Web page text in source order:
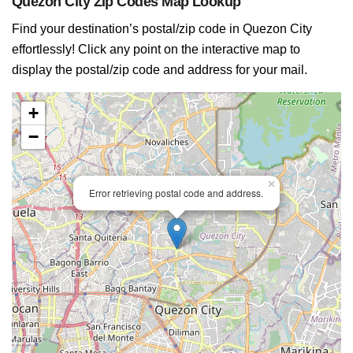
Find your destination’s postal/zip code in Quezon City
effortlessly! Click any point on the interactive map to
display the postal/zip code and address for your mail.
Error retrieving postal code and address.
×
+
−